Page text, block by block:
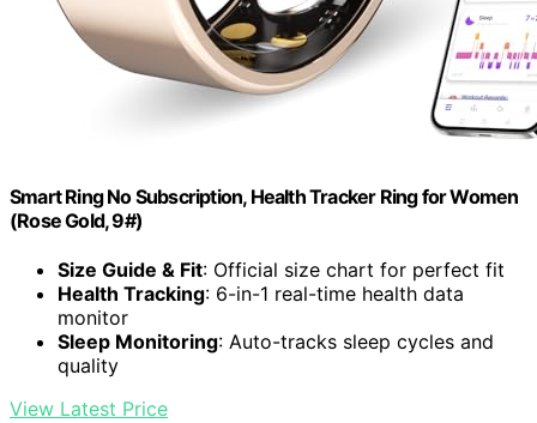
Smart Ring No Subscription, Health Tracker Ring for Women
(Rose Gold, 9#)
Size Guide & Fit: Official size chart for perfect fit
Health Tracking: 6-in-1 real-time health data
monitor
Sleep Monitoring: Auto-tracks sleep cycles and
quality
View Latest Price